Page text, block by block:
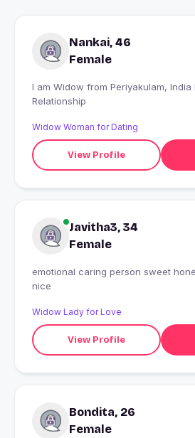
Nankai, 46
Female
I am Widow from Periyakulam, India looking for Serious
Relationship
Widow Woman for Dating
View Profile
Javitha3, 34
Female
emotional caring person sweet honest looking
nice
Widow Lady for Love
View Profile
Bondita, 26
Female